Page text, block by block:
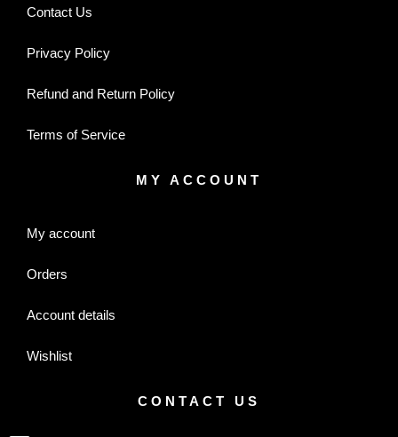
Contact Us
Privacy Policy
Refund and Return Policy
Terms of Service
MY ACCOUNT
My account
Orders
Account details
Wishlist
CONTACT US